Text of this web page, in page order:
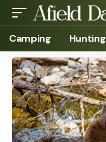
Camping Hunting